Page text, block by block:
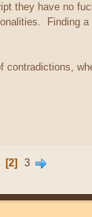
they have no
Finding
contradictions,
2 3